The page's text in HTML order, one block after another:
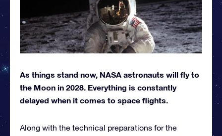
As things stand now, NASA astronauts will fly to
the Moon in 2028. Everything is constantly
delayed when it comes to space flights.
Along with the technical preparations for the